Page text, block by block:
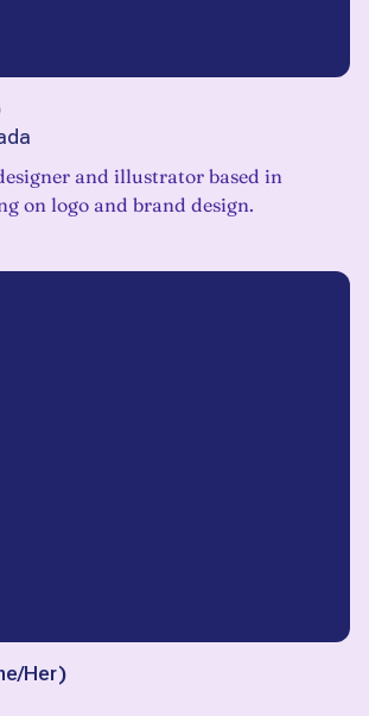
and illustrator based in
on logo and brand design.
Her)